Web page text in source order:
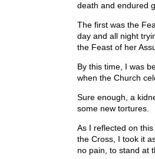
death and endured
The first was the
day and all night
the Feast of her
By this time, I was
when the Church
Sure enough, a
some new tortures.
As I reflected on
the Cross, I took it
no pain, to stand at